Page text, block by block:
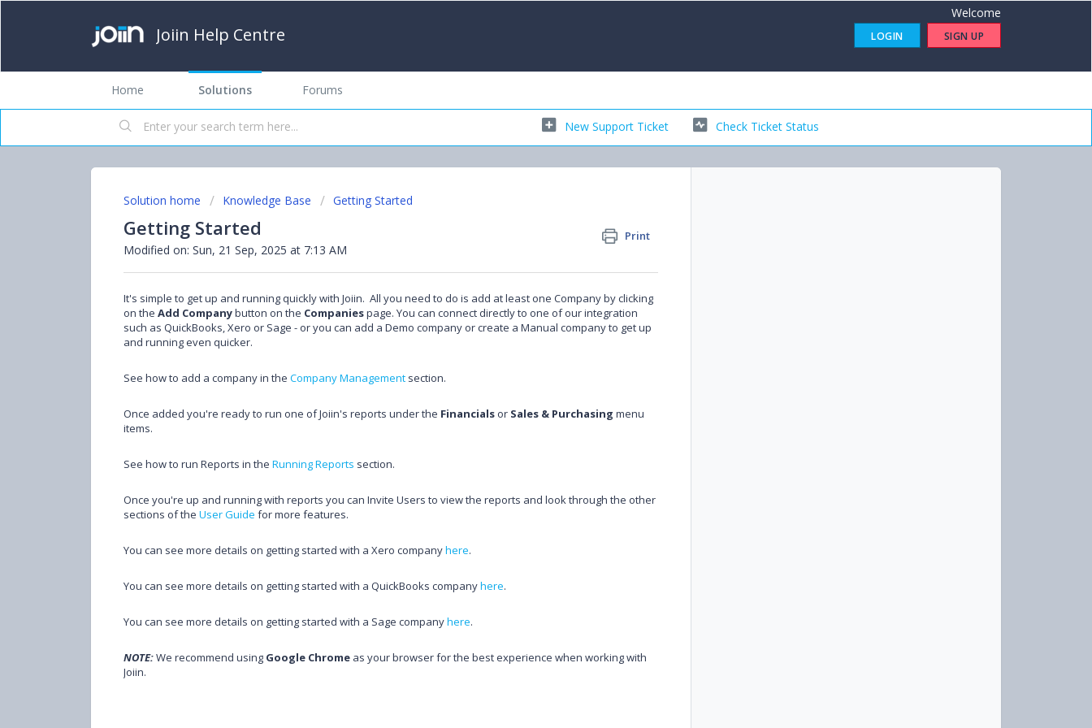
Joiin Help Centre
Welcome
LOGIN SIGN UP
Home Solutions Forums
New Support Ticket Check Ticket Status
Solution home Knowledge Base Getting Started
Getting Started Print
Modified on: Sun, 21 Sep, 2025 at 7:13 AM
It's simple to get up and running quickly with Joiin. All you need to do is add at least one Company by clicking
on the Add Companybutton on the Companiespage. You can connect directly to one of our integration
such as QuickBooks, Xero or Sage - or you can add a Demo company or create a Manual company to get up
and running even quicker.
See how to add a company in the Company Management section.
Once added you're ready to run one of Joiin's reports under the Financials or Sales & Purchasing menu
items.
See how to run Reports in the Running Reports section.
Once you're up and running with reports you can Invite Users to view the reports and look through the other
sections of the User Guide for more features.
You can see more details on getting started with a Xero companyhere.
You can see more details on getting started with a QuickBooks companyhere.
You can see more details on getting started with a Sage companyhere.
NOTE:We recommend using Google Chrome as your browser for the best experience when working with
Joiin.